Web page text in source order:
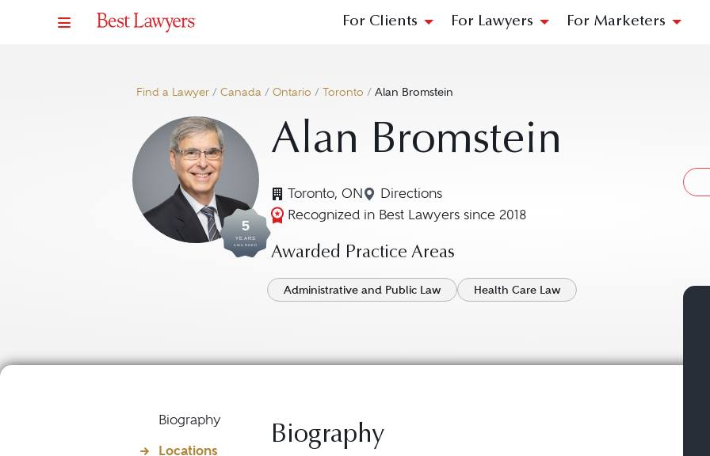
For Clients For Lawyers For Marketers
Find a Lawyer / Canada / Ontario / Toronto / Alan Bromstein
5
YEARS
AWARDED
Alan Bromstein
Toronto, ON Directions
Navigate to map location for Alan Bromstein
Recognized in Best Lawyers since 2018
Awarded Practice Areas
Administrative and Public Law Health Care Law
Biography
Locations
Biography